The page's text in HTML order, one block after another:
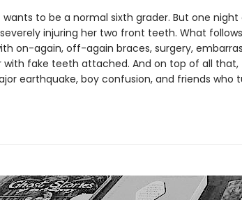
wants to be a normal sixth grader. But one
injuring her two front teeth. What
on-again, off-again braces, surgery,
with fake teeth attached. And on top of all that,
earthquake, boy confusion, and friends who